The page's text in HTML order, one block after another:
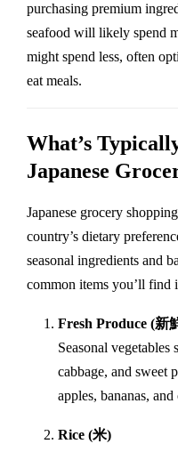
purchasing premium
seafood will likely spend
might spend less, often
eat meals.
What’s
Japanese
Japanese grocery
country’s dietary
seasonal ingredients and
common items you’ll find
Fresh Produce (新
Seasonal vegetables
cabbage, and sweet
apples, bananas,
Rice (米)